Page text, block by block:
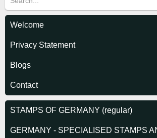
Welcome
Privacy Statement
Blogs
Contact
STAMPS OF GERMANY (regular)
GERMANY - SPECIALISED STAMPS